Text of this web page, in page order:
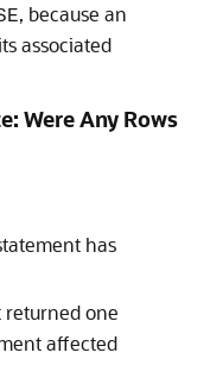
, because an
associated
Were Any Rows
has
returned one
affected